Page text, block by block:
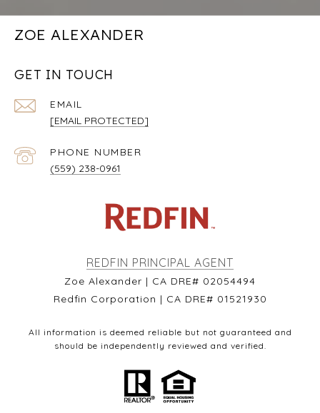
ZOE ALEXANDER
GET IN TOUCH
EMAIL
[EMAIL PROTECTED]
PHONE NUMBER
(559) 238-0961
REDFIN PRINCIPAL AGENT
Zoe Alexander | CA DRE# 02054494
Redfin Corporation | CA DRE# 01521930
All information is deemed reliable but not guaranteed and
should be independently reviewed and verified.